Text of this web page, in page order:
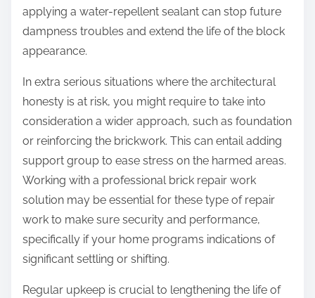
applying a water-repellent sealant can stop future
dampness troubles and extend the life of the block
appearance.
In extra serious situations where the architectural
honesty is at risk, you might require to take into
consideration a wider approach, such as foundation
or reinforcing the brickwork. This can entail adding
support group to ease stress on the harmed areas.
Working with a professional brick repair work
solution may be essential for these type of repair
work to make sure security and performance,
specifically if your home programs indications of
significant settling or shifting.
Regular upkeep is crucial to lengthening the life of